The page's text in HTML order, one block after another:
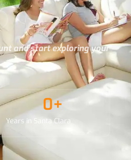
and start exploring your
Years in Santa Clara
0+